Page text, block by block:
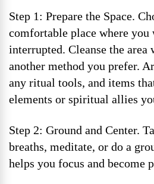
Step 1: Prepare the Space.
comfortable place where
interrupted. Cleanse the area
another method you prefer.
any ritual tools, and items
elements or spiritual allies
Step 2: Ground and Center.
breaths, meditate, or do a
helps you focus and become